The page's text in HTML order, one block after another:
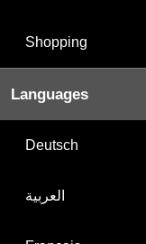
Shopping
Languages
Deutsch
العربية